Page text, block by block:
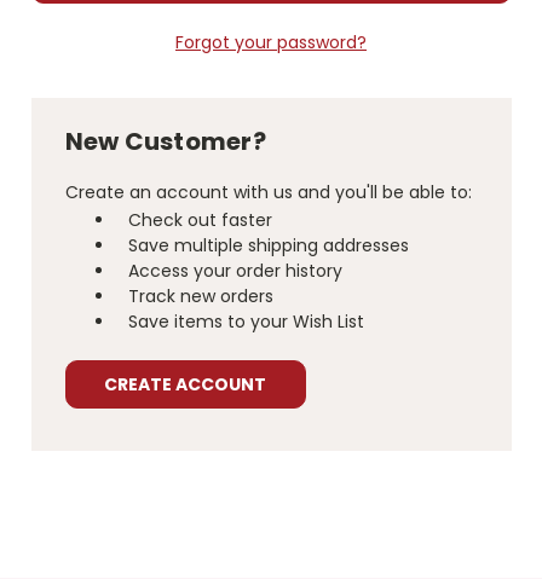
Forgot your password?
New Customer?
Create an account with us and you'll be able to:
Check out faster
Save multiple shipping addresses
Access your order history
Track new orders
Save items to your Wish List
CREATE ACCOUNT